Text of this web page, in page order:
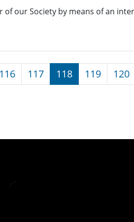
our Society by means of an
116 117 118 119 120